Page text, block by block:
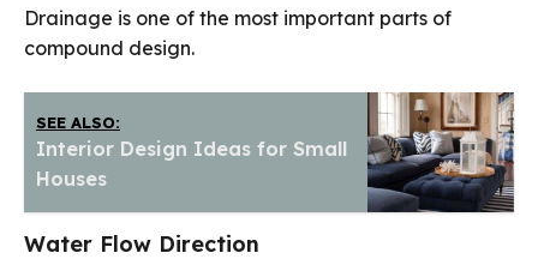
Drainage is one of the most important parts of
compound design.
SEE ALSO:
Interior Design Ideas for Small
Houses
Water Flow Direction